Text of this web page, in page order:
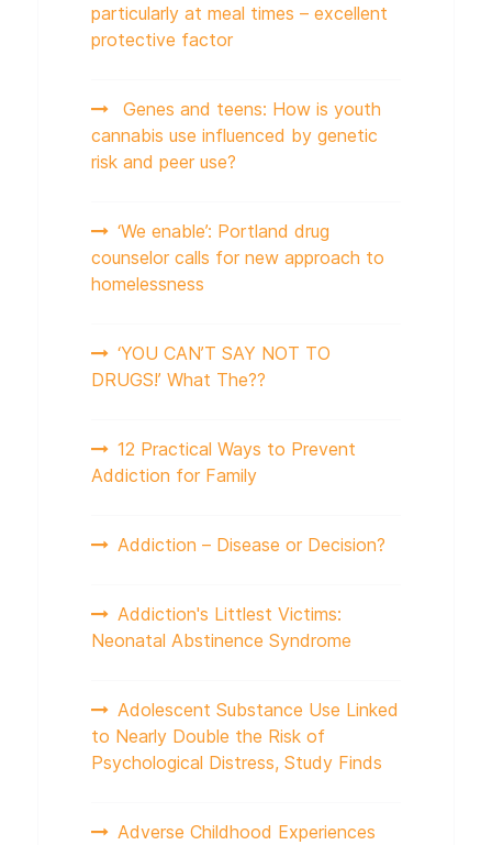
particularly at meal times – excellent
protective factor
Genes and teens: How is youth
cannabis use influenced by genetic
risk and peer use?
‘We enable’: Portland drug
counselor calls for new approach to
homelessness
‘YOU CAN’T SAY NOT TO
DRUGS!’ What The??
12 Practical Ways to Prevent
Addiction for Family
Addiction – Disease or Decision?
Addiction's Littlest Victims:
Neonatal Abstinence Syndrome
Adolescent Substance Use Linked
to Nearly Double the Risk of
Psychological Distress, Study Finds
Adverse Childhood Experiences